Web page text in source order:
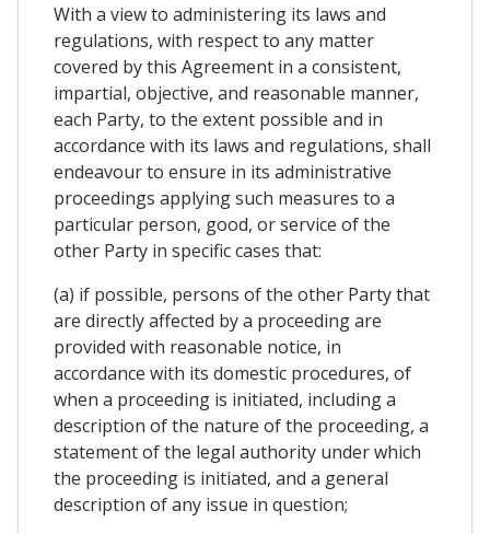
With a view to administering its laws and
regulations, with respect to any matter
covered by this Agreement in a consistent,
impartial, objective, and reasonable manner,
each Party, to the extent possible and in
accordance with its laws and regulations, shall
endeavour to ensure in its administrative
proceedings applying such measures to a
particular person, good, or service of the
other Party in specific cases that:
(a) if possible, persons of the other Party that
are directly affected by a proceeding are
provided with reasonable notice, in
accordance with its domestic procedures, of
when a proceeding is initiated, including a
description of the nature of the proceeding, a
statement of the legal authority under which
the proceeding is initiated, and a general
description of any issue in question;